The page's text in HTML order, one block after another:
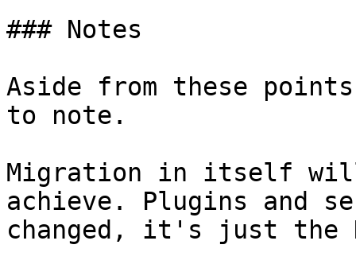
### Notes
Aside from these
to note.
Migration in itself
achieve. Plugins and
changed, it's just the